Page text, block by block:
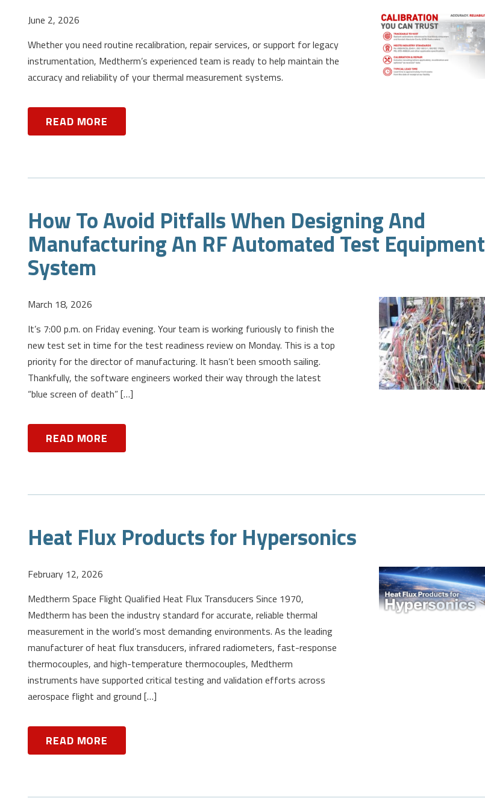
June 2, 2026
Whether you need routine recalibration, repair services, or support for legacy
instrumentation, Medtherm’s experienced team is ready to help maintain the
accuracy and reliability of your thermal measurement systems.
READ MORE
How To Avoid Pitfalls When Designing And
Manufacturing An RF Automated Test Equipment
System
March 18, 2026
It’s 7:00 p.m. on Friday evening. Your team is working furiously to finish the
new test set in time for the test readiness review on Monday. This is a top
priority for the director of manufacturing. It hasn’t been smooth sailing.
Thankfully, the software engineers worked their way through the latest
“blue screen of death” […]
READ MORE
Heat Flux Products for Hypersonics
February 12, 2026
Medtherm Space Flight Qualified Heat Flux Transducers Since 1970,
Medtherm has been the industry standard for accurate, reliable thermal
measurement in the world’s most demanding environments. As the leading
manufacturer of heat flux transducers, infrared radiometers, fast-response
thermocouples, and high-temperature thermocouples, Medtherm
instruments have supported critical testing and validation efforts across
aerospace flight and ground […]
READ MORE